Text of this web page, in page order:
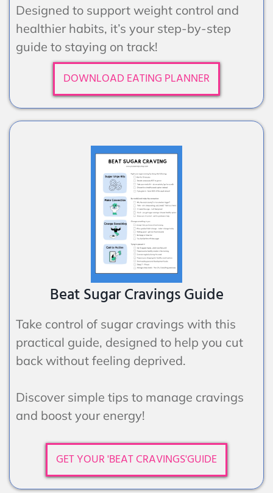
Designed to support weight control and
healthier habits, it’s your step-by-step
guide to staying on track!
DOWNLOAD EATING PLANNER
Beat Sugar Cravings Guide
Take control of sugar cravings with this
practical guide, designed to help you cut
back without feeling deprived.
Discover simple tips to manage cravings
and boost your energy!
GET YOUR 'BEAT CRAVINGS'GUIDE